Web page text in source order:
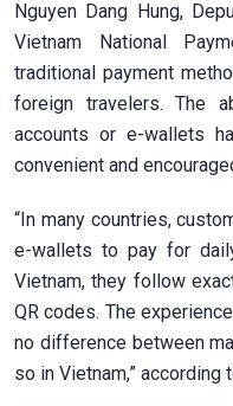
Nguyen Dang Hung,
Vietnam National
traditional payment
foreign travelers. The
accounts or e-wallets
convenient and
“In many countries,
e-wallets to pay for
Vietnam, they follow
QR codes. The
no difference between
so in Vietnam,” according